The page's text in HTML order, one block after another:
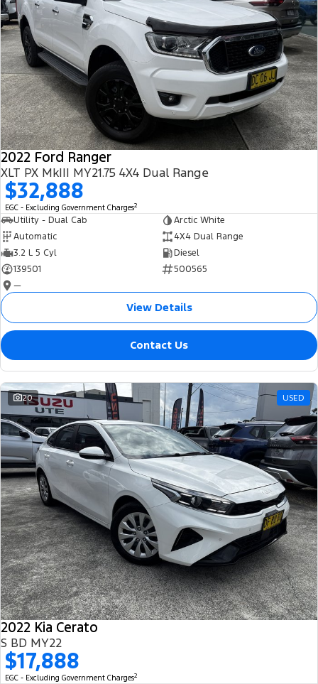
2022 Ford Ranger
XLT PX MkIII MY21.75 4X4 Dual Range
$32,888
EGC - Excluding Government Charges2
Utility - Dual Cab
Arctic White
Automatic
4X4 Dual Range
3.2 L 5 Cyl
Diesel
139501
500565
—
View Details
Contact Us
20 USED
2022 Kia Cerato
S BD MY22
$17,888
EGC - Excluding Government Charges2